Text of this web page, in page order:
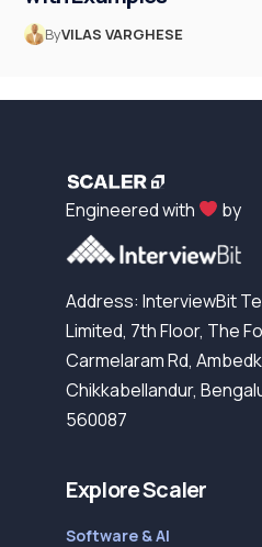
ByVILAS VARGHESE
Engineered with by
Address: InterviewBit
Limited, 7th Floor, The
Carmelaram Rd,
Chikkabellandur,
560087
Explore Scaler
Software & AI